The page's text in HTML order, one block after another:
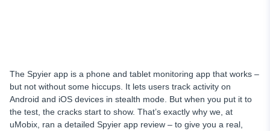
The Spyier app is a phone and tablet monitoring app that works –
but not without some hiccups. It lets users track activity on
Android and iOS devices in stealth mode. But when you put it to
the test, the cracks start to show. That’s exactly why we, at
uMobix, ran a detailed Spyier app review – to give you a real,